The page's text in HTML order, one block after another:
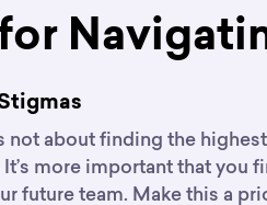
not about finding the
more important that you
future team. Make this a